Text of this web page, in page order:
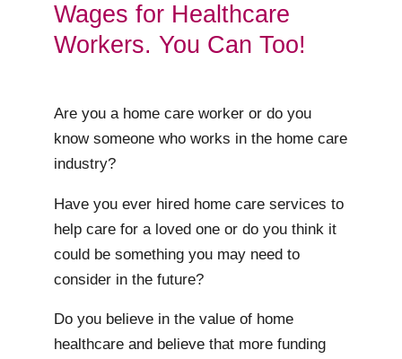
Wages for Healthcare
Workers. You Can Too!
Are you a home care worker or do you
know someone who works in the home care
industry?
Have you ever hired home care services to
help care for a loved one or do you think it
could be something you may need to
consider in the future?
Do you believe in the value of home
healthcare and believe that more funding